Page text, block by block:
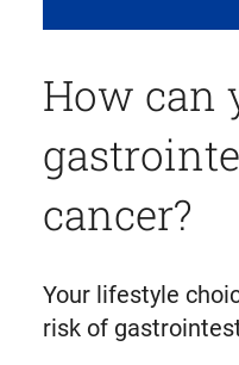
How can
cancer?
Your lifestyle
risk of